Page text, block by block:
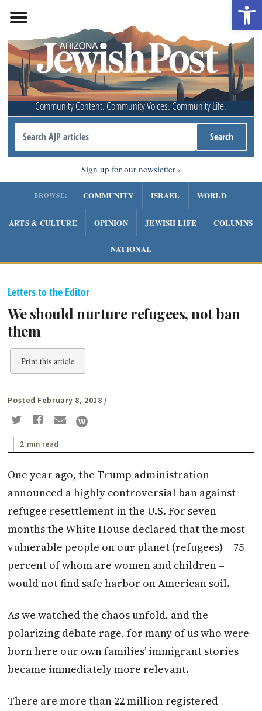
Community Content. Community Voices. Community Life.
Sign up for our newsletter
BROWSE: COMMUNITY ISRAEL WORLD
ARTS & CULTURE OPINION JEWISH LIFE COLUMNS
NATIONAL
Letters to the Editor
We should nurture refugees, not ban
them
Print this article
Posted February 8, 2018 /
2 min read
One year ago, the Trump administration
announced a highly controversial ban against
refugee resettlement in the U.S. For seven
months the White House declared that the most
vulnerable people on our planet (refugees) – 75
percent of whom are women and children –
would not find safe harbor on American soil.
As we watched the chaos unfold, and the
polarizing debate rage, for many of us who were
born here our own families’ immigrant stories
became immediately more relevant.
There are more than 22 million registered